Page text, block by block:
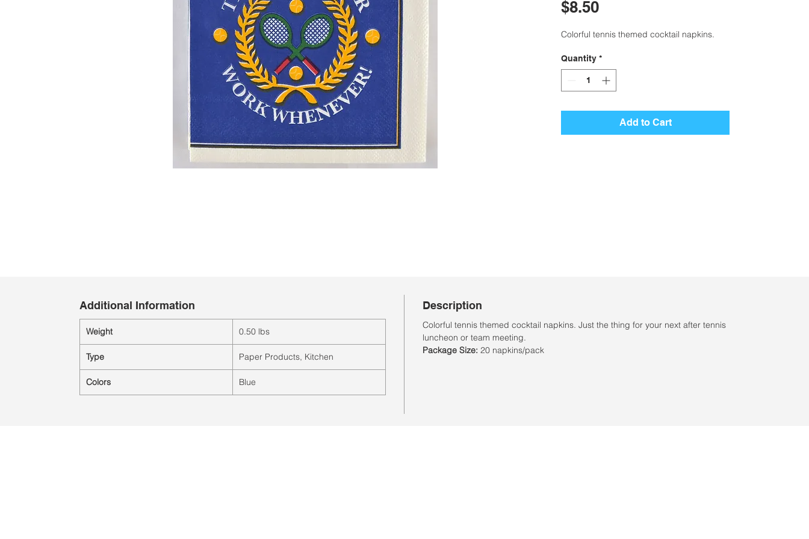
$8.50Price
Colorful tennis themed cocktail napkins.
Quantity *
Add to Cart
Additional Information
Weight 0.50 lbs
Type Paper Products, Kitchen
Colors Blue
Description
Colorful tennis themed cocktail napkins. Just the thing for your next after tennis
luncheon or team meeting.
Package Size: 20 napkins/pack